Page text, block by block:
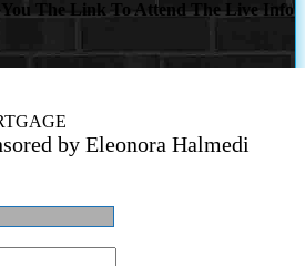
You The Link To Attend The Live Info
by Eleonora Halmedi